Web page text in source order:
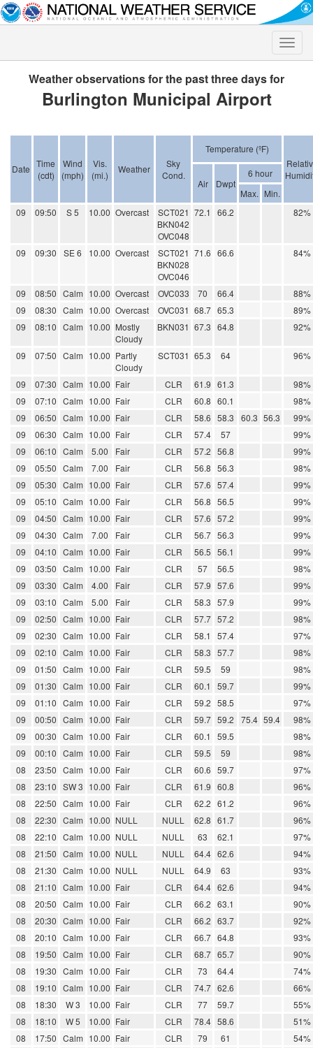
Toggle
Weather observations for the past three days for
Burlington Municipal Airport
Date Time
(cdt)
Wind
(mph)
Vis.
(mi.)
Weather
Sky
Cond.
Temperature (ºF)
Air Dwpt
6 hour
Max. Min.
09
09:50 S 5 10.00 Overcast
SCT021
BKN042
OVC048
72.1 66.2 82%
09 09:30 SE 6 10.00 Overcast
SCT021
BKN028
OVC046
71.6 66.6 84%
09 08:50 Calm 10.00 Overcast OVC033 70 66.4
88%
09
08:30 Calm 10.00 Overcast OVC031 68.7 65.3
89%
09
08:10 Calm 10.00 Mostly
Cloudy
BKN031 67.3 64.8 92%
09 07:50 Calm 10.00 Partly
Cloudy
SCT031 65.3 64 96%
09 07:30 Calm 10.00 Fair CLR 61.9 61.3
98%
09
07:10 Calm 10.00 Fair CLR 60.8 60.1
98%
09
06:50 Calm 10.00 Fair CLR 58.6 58.3 60.3 56.3
99%
09
06:30 Calm 10.00 Fair CLR 57.4 57
99%
09
06:10 Calm 5.00 Fair CLR 57.2 56.8
99%
09
05:50 Calm 7.00 Fair CLR 56.8 56.3
98%
09
05:30 Calm 10.00 Fair CLR 57.6 57.4
99%
09
05:10 Calm 10.00 Fair CLR 56.8 56.5
99%
09
04:50 Calm 10.00 Fair CLR 57.6 57.2
99%
09
04:30 Calm 7.00 Fair CLR 56.7 56.3
99%
09
04:10 Calm 10.00 Fair CLR 56.5 56.1
99%
09
03:50 Calm 10.00 Fair CLR 57 56.5
98%
09
03:30 Calm 4.00 Fair CLR 57.9 57.6
99%
09
03:10 Calm 5.00 Fair CLR 58.3 57.9
99%
09
02:50 Calm 10.00 Fair CLR 57.7 57.2
98%
09
02:30 Calm 10.00 Fair CLR 58.1 57.4
97%
09
02:10 Calm 10.00 Fair CLR 58.3 57.7
98%
09
01:50 Calm 10.00 Fair CLR 59.5 59
98%
09
01:30 Calm 10.00 Fair CLR 60.1 59.7
99%
09
01:10 Calm 10.00 Fair CLR 59.2 58.5
97%
09
00:50 Calm 10.00 Fair CLR 59.7 59.2 75.4 59.4
98%
09
00:30 Calm 10.00 Fair CLR 60.1 59.5
98%
09
00:10 Calm 10.00 Fair CLR 59.5 59
98%
08
23:50 Calm 10.00 Fair CLR 60.6 59.7
97%
08
23:10 SW 3 10.00 Fair CLR 61.9 60.8
96%
08
22:50 Calm 10.00 Fair CLR 62.2 61.2
96%
08
22:30 Calm 10.00 NULL NULL 62.8 61.7
96%
08
22:10 Calm 10.00 NULL NULL 63 62.1
97%
08
21:50 Calm 10.00 NULL NULL 64.4 62.6
94%
08
21:30 Calm 10.00 NULL NULL 64.9 63
93%
08
21:10 Calm 10.00 Fair CLR 64.4 62.6
94%
08
20:50 Calm 10.00 Fair CLR 66.2 63.1
90%
08
20:30 Calm 10.00 Fair CLR 66.2 63.7
92%
08
20:10 Calm 10.00 Fair CLR 66.7 64.8
93%
08
19:50 Calm 10.00 Fair CLR 68.7 65.7
90%
08
19:30 Calm 10.00 Fair CLR 73 64.4
74%
08
19:10 Calm 10.00 Fair CLR 74.7 62.6
66%
08
18:30 W 3 10.00 Fair CLR 77 59.7
55%
08
18:10 W 5 10.00 Fair CLR 78.4 58.6
51%
08
17:50 Calm 10.00 Fair CLR 79 61
54%